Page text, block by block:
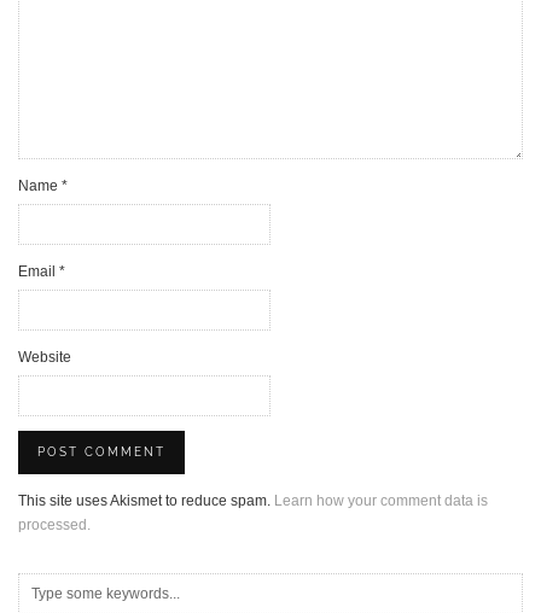
Name *
Email *
Website
This site uses Akismet to reduce spam. Learn how your comment data is
processed.